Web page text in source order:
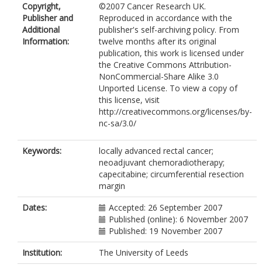
Copyright,
Publisher and
Additional
Information:
©2007 Cancer Research UK.
Reproduced in accordance with the
publisher's self-archiving policy. From
twelve months after its original
publication, this work is licensed under
the Creative Commons Attribution-
NonCommercial-Share Alike 3.0
Unported License. To view a copy of
this license, visit
http://creativecommons.org/licenses/by-
nc-sa/3.0/
Keywords:
locally advanced rectal cancer;
neoadjuvant chemoradiotherapy;
capecitabine; circumferential resection
margin
Dates:
Accepted: 26 September 2007
Published (online): 6 November 2007
Published: 19 November 2007
Institution:
The University of Leeds